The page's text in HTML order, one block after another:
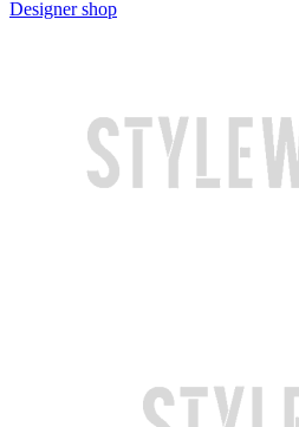
Designer shop